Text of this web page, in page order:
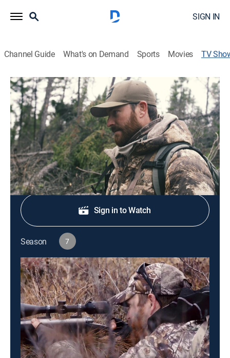
SIGN IN
Channel Guide What's on Demand Sports Movies TV
Dropped: Land of the Living Skies
Outdoors|Sportsman
The Keefer brothers must overcome the difficulties of
their daily outdoor activities.
Shop DIRECTV
Sign in to Watch
Season 7